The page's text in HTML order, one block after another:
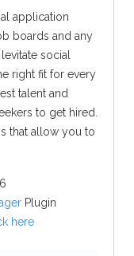
application
boards and any
social
right fit for every
talent and
to get hired.
that allow you to
Plugin
here